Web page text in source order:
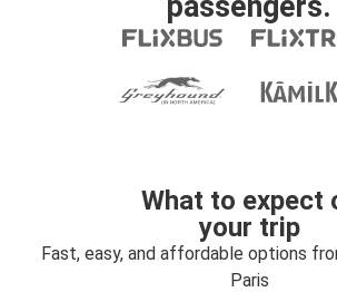
What to expect
your trip
Fast, easy, and affordable options
Paris